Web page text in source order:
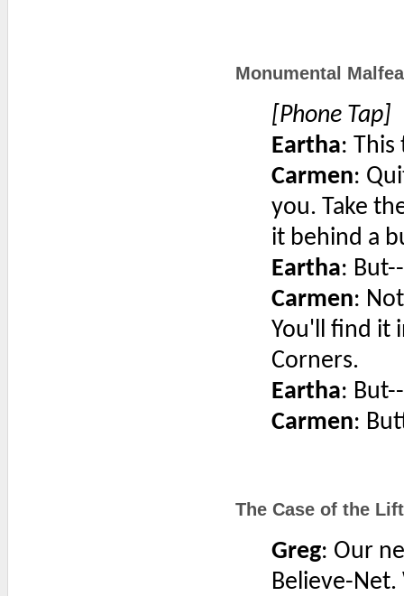
Monumental
[Phone Tap]
Eartha:
Carmen:
you. Take
it behind a
Eartha: But--
Carmen:
You'll find it
Corners.
Eartha: But--
Carmen:
The Case of the
Greg: Our
Believe-Net.